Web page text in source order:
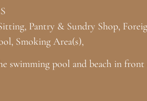
Pantry & Sundry Shop,
Smoking Area(s),
swimming pool and beach in